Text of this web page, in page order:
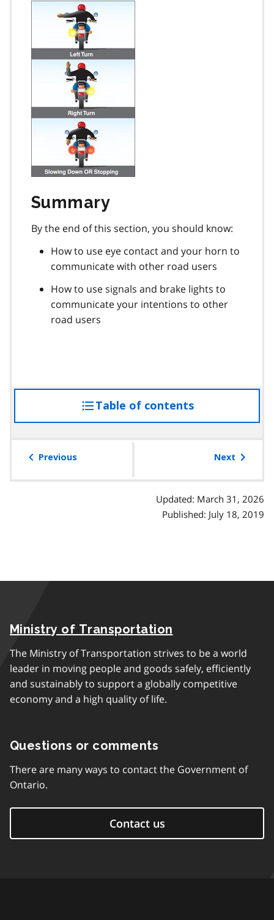
Summary
By the end of this section, you should know:
How to use eye contact and your horn to
communicate with other road users
How to use signals and brake lights to
communicate your intentions to other
road users
Table of contentsaccess
the
Previous Next
Updated: March 31, 2026
Published: July 18, 2019
Ministry of Transportation
The Ministry of Transportation strives to be a world
leader in moving people and goods safely, efficiently
and sustainably to support a globally competitive
economy and a high quality of life.
Questions or comments
There are many ways to contact the Government of
Ontario.
Contact us